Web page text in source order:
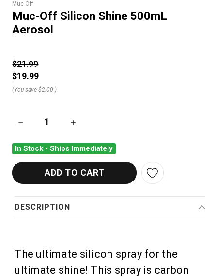
Muc-Off
Muc-Off Silicon Shine 500mL
Aerosol
$21.99
$19.99
(You save $2.00 )
DECREASE QUANTITY OF MUC-OFF SILICON SHINE 500ML
INCREASE QUANTITY OF MUC-OFF SILICON
In Stock - Ships Immediately
DESCRIPTION
The ultimate silicon spray for the
ultimate shine! This spray is carbon